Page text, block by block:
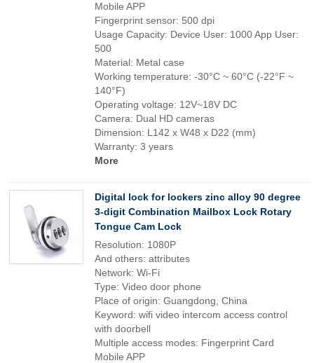
Mobile APP
Fingerprint sensor: 500 dpi
Usage Capacity: Device User: 1000 App User:
500
Material: Metal case
Working temperature: -30°C ~ 60°C (-22°F ~
140°F)
Operating voltage: 12V~18V DC
Camera: Dual HD cameras
Dimension: L142 x W48 x D22 (mm)
Warranty: 3 years
More
Digital lock for lockers zinc alloy 90 degree
3-digit Combination Mailbox Lock Rotary
Tongue Cam Lock
Resolution: 1080P
And others: attributes
Network: Wi-Fi
Type: Video door phone
Place of origin: Guangdong, China
Keyword: wifi video intercom access control
with doorbell
Multiple access modes: Fingerprint Card
Mobile APP